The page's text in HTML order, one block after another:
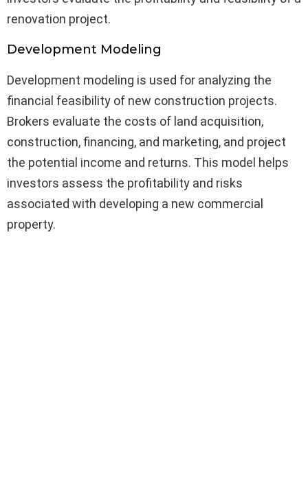
renovation project.
Development Modeling
Development modeling is used for analyzing the
financial feasibility of new construction projects.
Brokers evaluate the costs of land acquisition,
construction, financing, and marketing, and project
the potential income and returns. This model helps
investors assess the profitability and risks
associated with developing a new commercial
property.